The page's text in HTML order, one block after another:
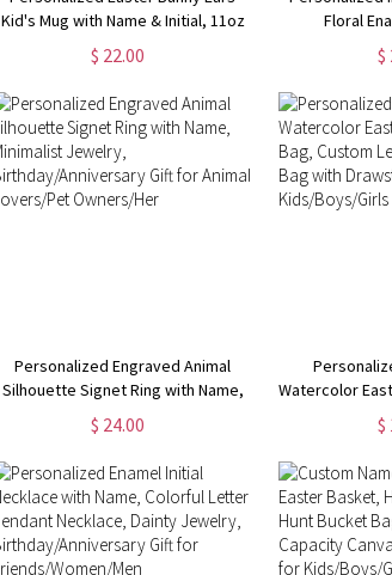
Kid's Mug with Name & Initial, 11oz
Easter Eggs Enamel Mug, Easter
Party Decor, Easter Gift for
Kids/Boys/Girls
$ 22.00
Floral
Easter Party
Kids/
$
Personalized Engraved Animal
Silhouette Signet Ring with Name,
Minimalist Jewelry,
Anniversary Gift for Animal
Lovers/Pet Owners/Her
$ 24.00
Watercolor
Custom Letter
with
$